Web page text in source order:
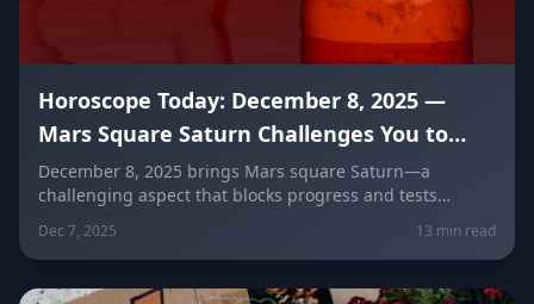
Horoscope Today: December 8, 2025 —
Mars Square Saturn Challenges You to
Rise
December 8, 2025 brings Mars square Saturn—a
challenging aspect that blocks progress and tests
patience. Get sign-by-sign guidance on what NOT to do
and how to channel frustration productively. Momentum
returns by December 10.
Dec 7, 2025 13 min read